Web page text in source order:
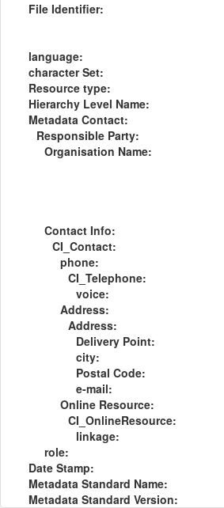
File Identifier:
language:
character Set:
Resource type:
Hierarchy Level Name:
Metadata Contact:
Responsible Party:
Organisation Name:
Contact Info:
CI_Contact:
phone:
CI_Telephone:
voice:
Address:
Address:
Delivery Point:
city:
Postal Code:
e-mail:
Online Resource:
CI_OnlineResource:
linkage:
role:
Date Stamp:
Metadata Standard Name:
Metadata Standard Version: